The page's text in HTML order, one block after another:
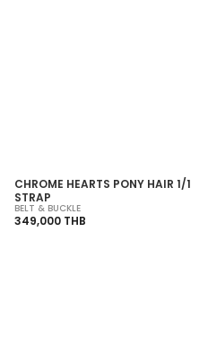
CHROME HEARTS PONY HAIR 1/1
STRAP
BELT & BUCKLE
349,000 THB